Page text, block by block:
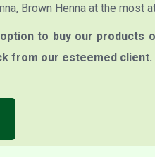
Brown Henna at the most
to buy our products
from our esteemed client.